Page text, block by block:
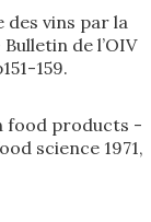
vins par la
de l’OIV
159.
food products -
science 1971,